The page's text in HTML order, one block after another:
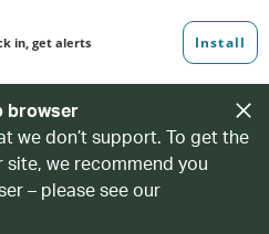
browser
we don’t support. To get the
we recommend you
– please see our